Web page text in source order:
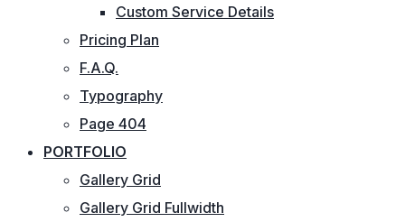
Custom Service Details
Pricing Plan
F.A.Q.
Typography
Page 404
PORTFOLIO
Gallery Grid
Gallery Grid Fullwidth